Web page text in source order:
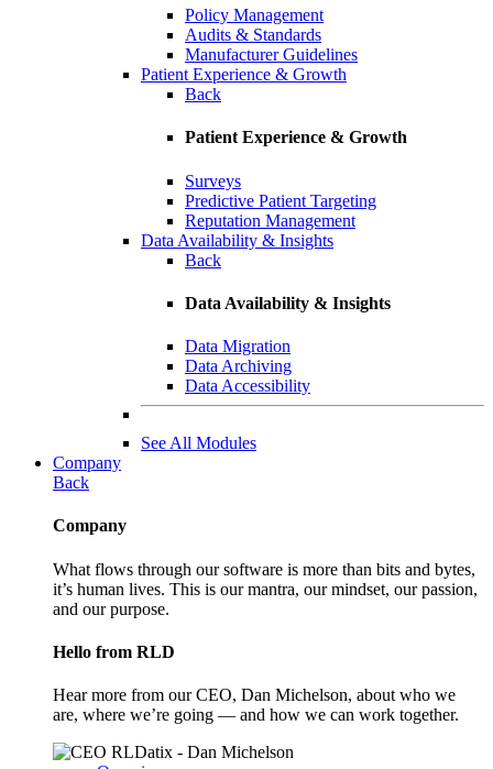
Policy Management
Audits & Standards
Manufacturer Guidelines
Patient Experience & Growth
Back
Patient Experience & Growth
Surveys
Predictive Patient Targeting
Reputation Management
Data Availability & Insights
Back
Data Availability & Insights
Data Migration
Data Archiving
Data Accessibility
See All Modules
Company
Back
Company
What flows through our software is more than bits and bytes,
it’s human lives. This is our mantra, our mindset, our passion,
and our purpose.
Hello from RLD
Hear more from our CEO, Dan Michelson, about who we
are, where we’re going — and how we can work together.